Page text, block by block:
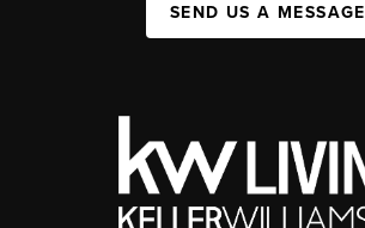
SEND US A MESSAGE